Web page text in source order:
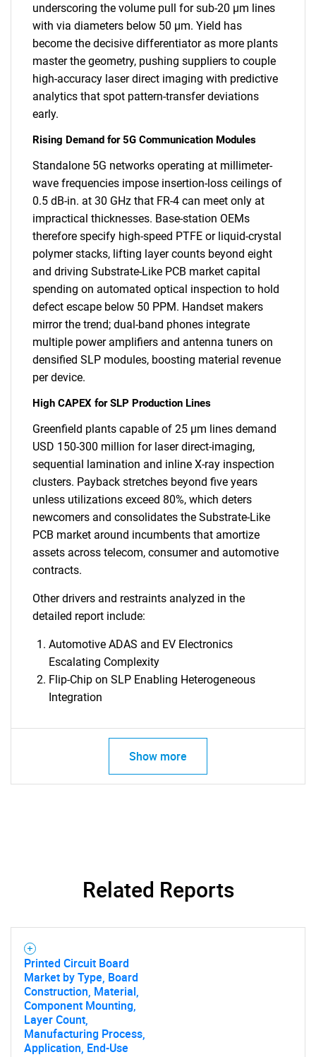
What are you looking
underscoring the volume pull for sub-20 µm lines
with via diameters below 50 µm. Yield has
become the decisive differentiator as more plants
master the geometry, pushing suppliers to couple
high-accuracy laser direct imaging with predictive
analytics that spot pattern-transfer deviations
early.
Rising Demand for 5G Communication Modules
Standalone 5G networks operating at millimeter-
wave frequencies impose insertion-loss ceilings of
0.5 dB-in. at 30 GHz that FR-4 can meet only at
impractical thicknesses. Base-station OEMs
therefore specify high-speed PTFE or liquid-crystal
polymer stacks, lifting layer counts beyond eight
and driving Substrate-Like PCB market capital
spending on automated optical inspection to hold
defect escape below 50 PPM. Handset makers
mirror the trend; dual-band phones integrate
multiple power amplifiers and antenna tuners on
densified SLP modules, boosting material revenue
per device.
High CAPEX for SLP Production Lines
Greenfield plants capable of 25 µm lines demand
USD 150-300 million for laser direct-imaging,
sequential lamination and inline X-ray inspection
clusters. Payback stretches beyond five years
unless utilizations exceed 80%, which deters
newcomers and consolidates the Substrate-Like
PCB market around incumbents that amortize
assets across telecom, consumer and automotive
contracts.
Other drivers and restraints analyzed in the
detailed report include:
Automotive ADAS and EV Electronics
Escalating Complexity
Flip-Chip on SLP Enabling Heterogeneous
Integration
Show more
Related Reports
Printed Circuit Board
Market by Type, Board
Construction, Material,
Component Mounting,
Layer Count,
Manufacturing Process,
Application, End-Use